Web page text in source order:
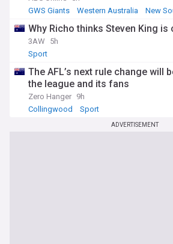
GWS Giants
Western Australia New
Why Richo thinks Steven King
3AW
5h
Sport
The AFL’s next rule change will
the league and its fans
Zero Hanger 9h
Collingwood
Sport
ADVERTISEMENT